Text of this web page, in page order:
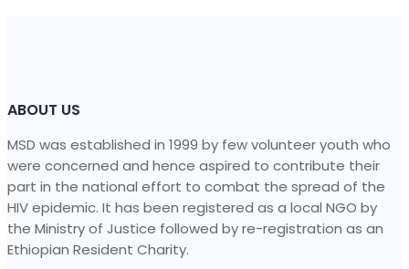
ABOUT US
MSD was established in 1999 by few volunteer youth who
were concerned and hence aspired to contribute their
part in the national effort to combat the spread of the
HIV epidemic. It has been registered as a local NGO by
the Ministry of Justice followed by re-registration as an
Ethiopian Resident Charity.